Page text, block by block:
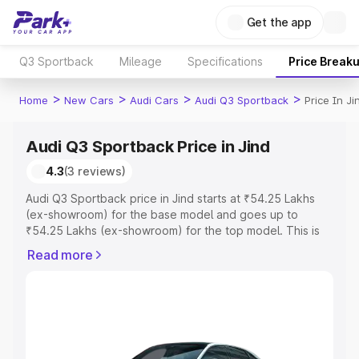
Get the app
Q3 Sportback Mileage Specifications Price
Home > New Cars > Audi Cars > Audi Q3 Sportback > Price In
Audi Q3 Sportback Price in Jind
4.3(3 reviews)
Audi Q3 Sportback price in Jind starts at ₹54.25 Lakhs
(ex-showroom) for the base model and goes up to
₹54.25 Lakhs (ex-showroom) for the top model. This is
RTO or Registration Cost, Insurance Cost. Explore the
Explore Cars by Price Range
Read more